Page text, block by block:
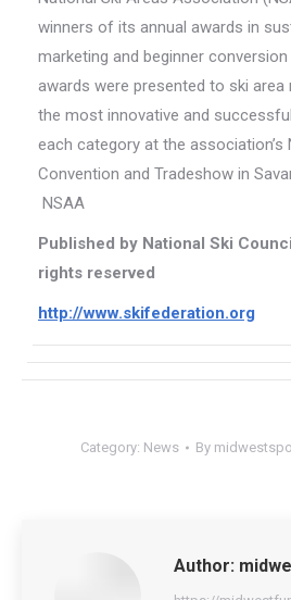
winners of its annual awards in
marketing and beginner
awards were presented to ski area
the most innovative and
each category at the association’s
Convention and Tradeshow in
NSAA
Published by National Ski
rights reserved
http://www.skifederation.org
Category: News By
Author: